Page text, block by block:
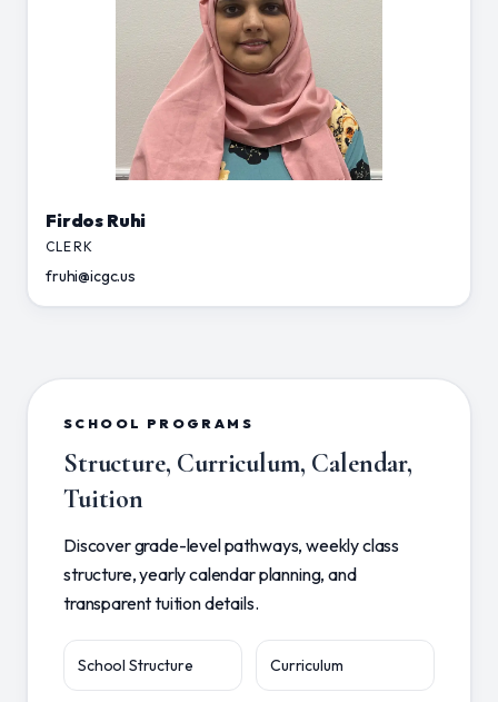
Firdos Ruhi
CLERK
fruhi@icgc.us
SCHOOL PROGRAMS
Structure, Curriculum, Calendar,
Tuition
Discover grade-level pathways, weekly class
structure, yearly calendar planning, and
transparent tuition details.
School Structure Curriculum